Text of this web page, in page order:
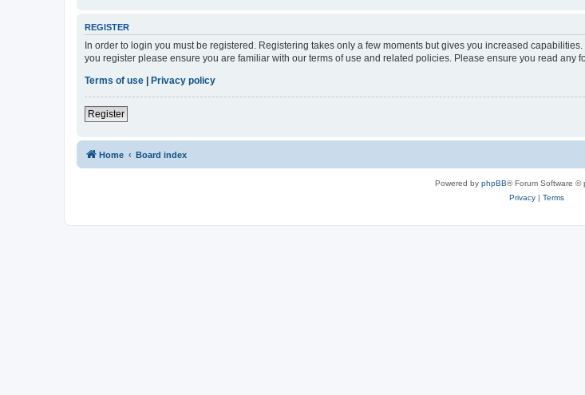
REGISTER
In order to login you must be registered. Registering takes only a few moments but gives you increased
you register please ensure you are familiar with our terms of use and related policies. Please ensure you read any
Terms of use
Privacy policy
Register
Home Board index
Powered by phpBB® Forum Software ©
Privacy| Terms